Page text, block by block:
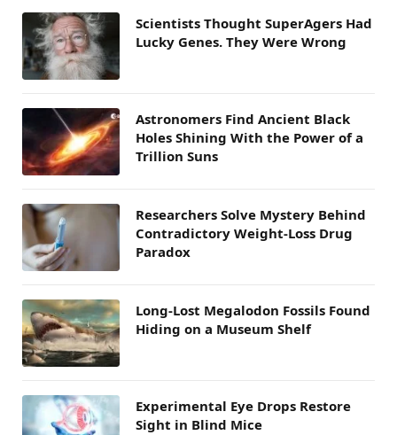
Scientists Thought SuperAgers Had
Lucky Genes. They Were Wrong
Astronomers Find Ancient Black
Holes Shining With the Power of a
Trillion Suns
Researchers Solve Mystery Behind
Contradictory Weight-Loss Drug
Paradox
Long-Lost Megalodon Fossils Found
Hiding on a Museum Shelf
Experimental Eye Drops Restore
Sight in Blind Mice